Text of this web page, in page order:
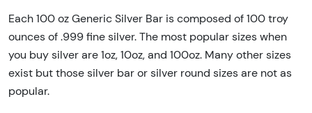
Each 100 oz Generic Silver Bar is composed of 100 troy
ounces of .999 fine silver. The most popular sizes when
you buy silver are 1oz, 10oz, and 100oz. Many other sizes
exist but those silver bar or silver round sizes are not as
popular.